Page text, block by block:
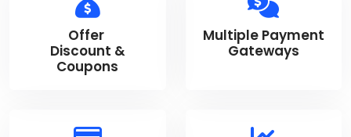
Offer
Discount &
Coupons
Multiple Payment
Gateways